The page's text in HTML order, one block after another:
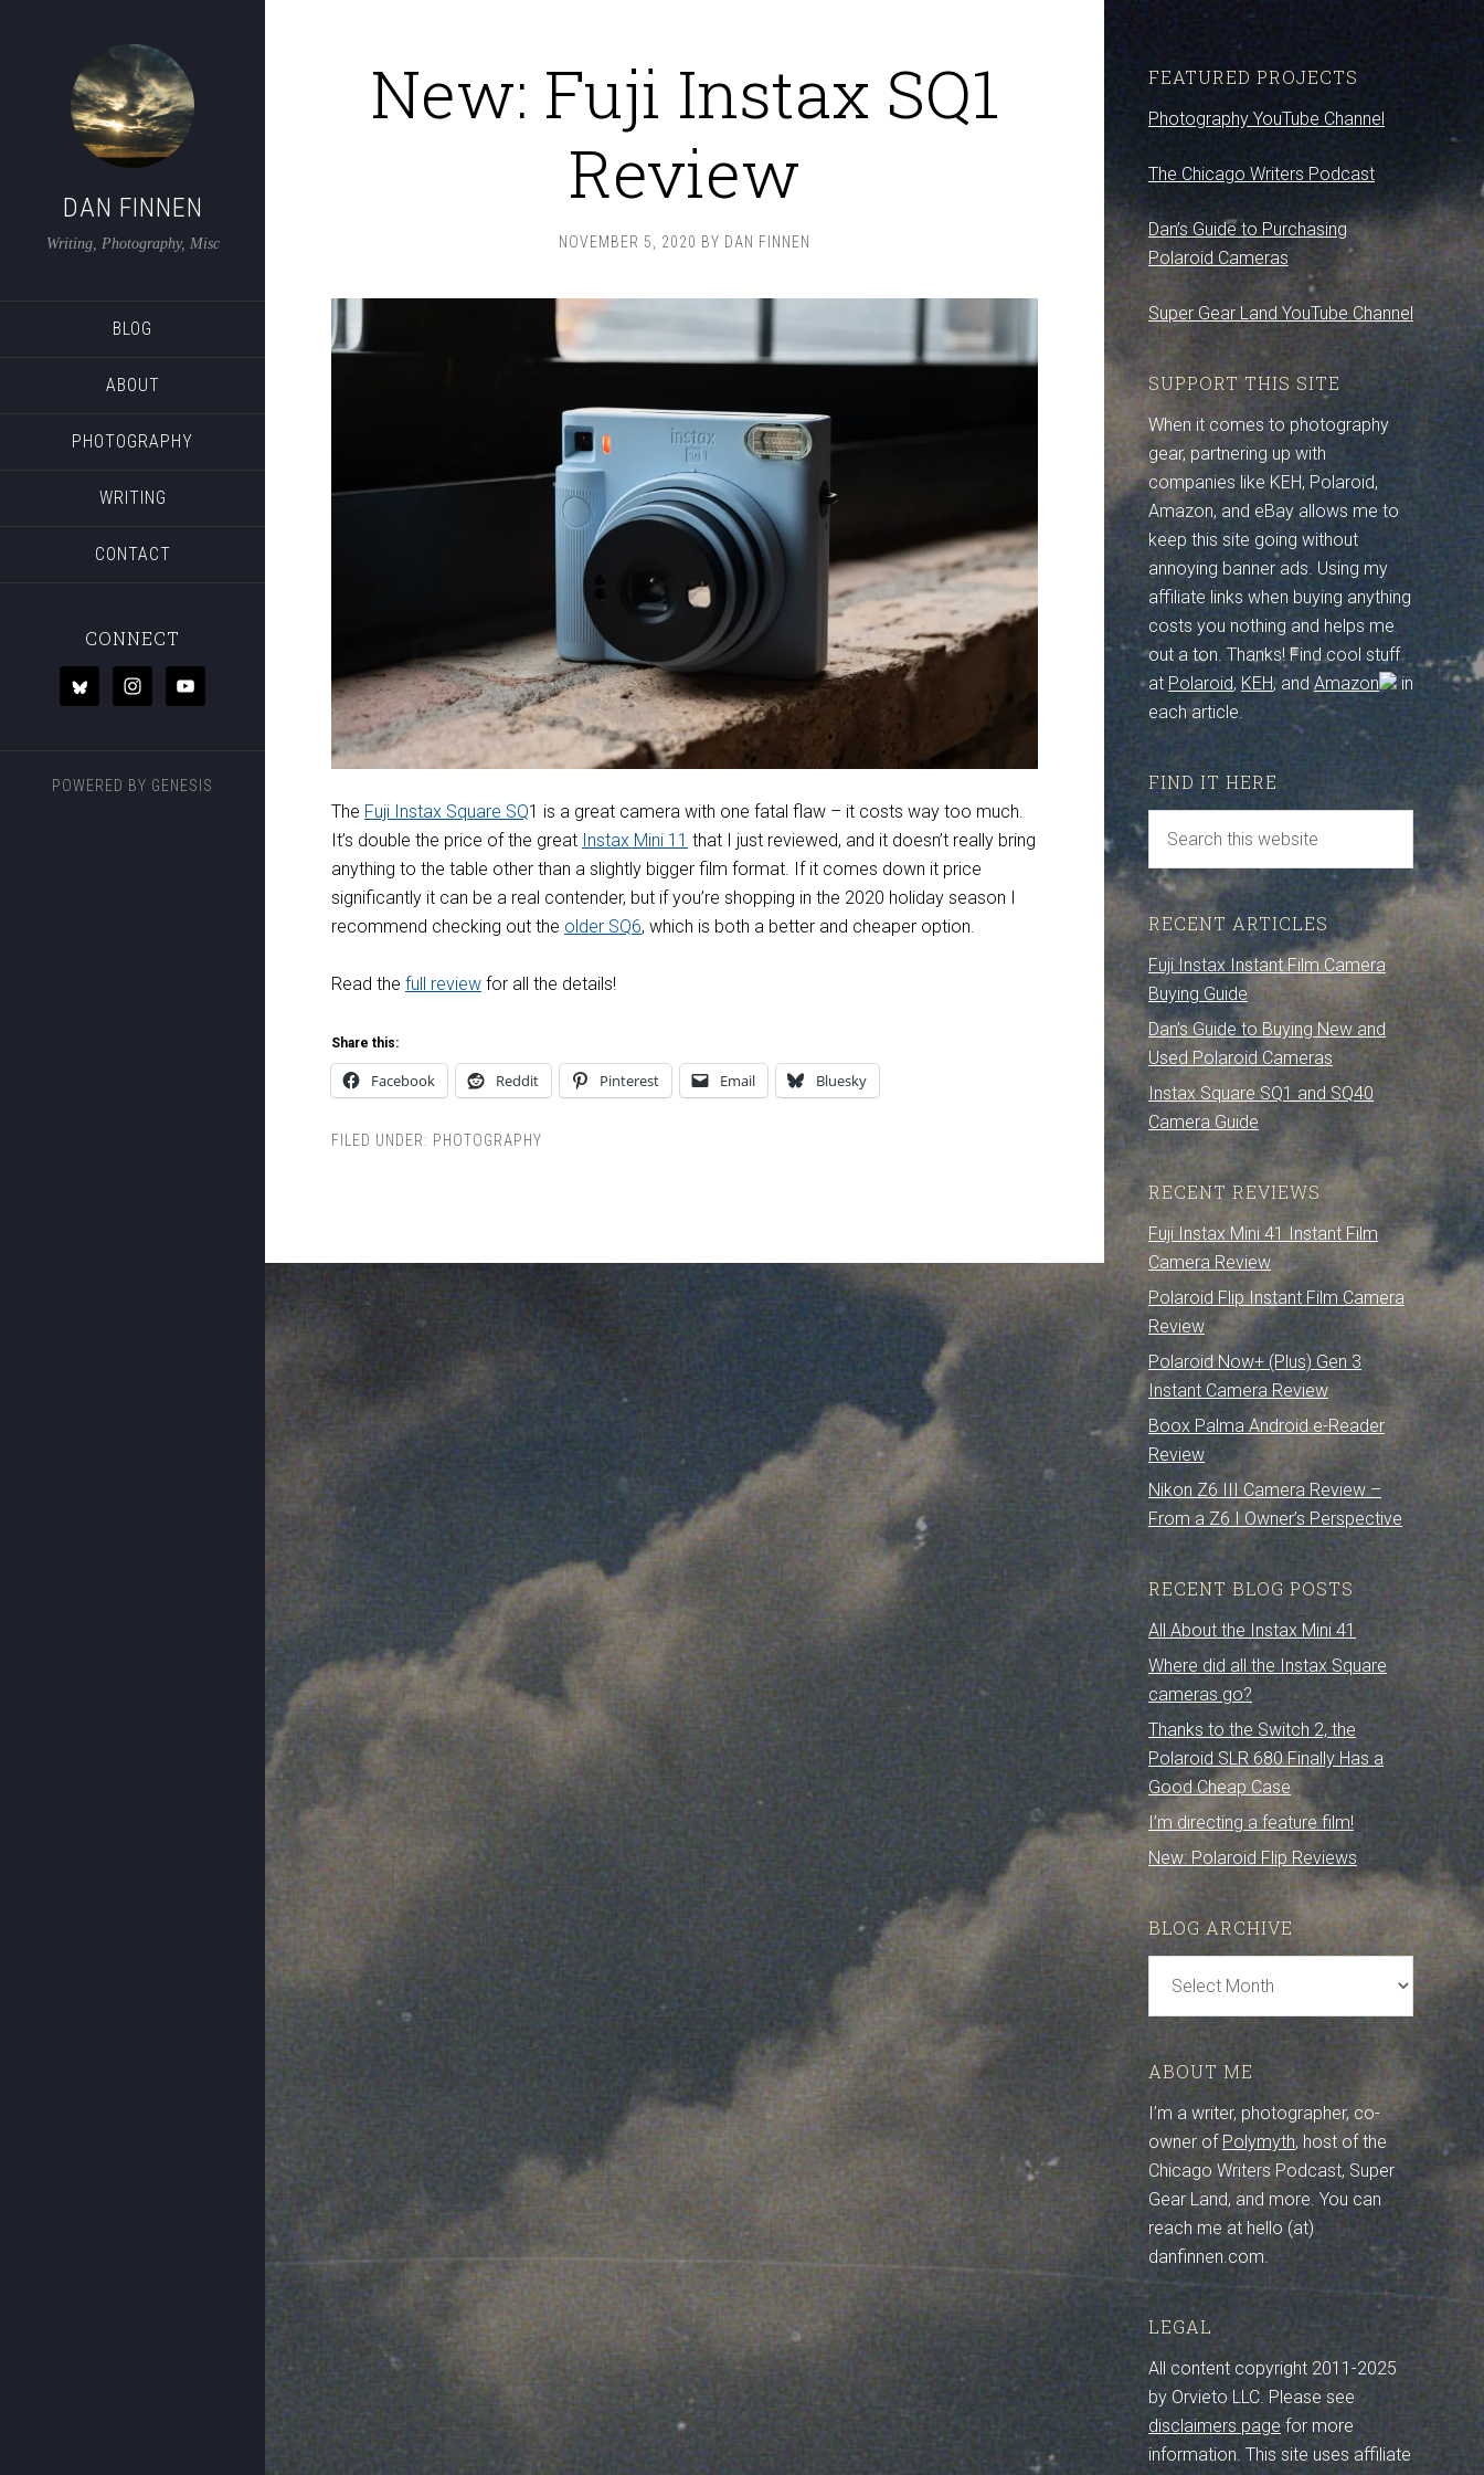
DAN FINNEN
Writing, Photography, Misc
BLOG
ABOUT
PHOTOGRAPHY
WRITING
CONTACT
CONNECT
POWERED BY GENESIS
New: Fuji Instax SQ1
Review
NOVEMBER 5, 2020 BY DAN FINNEN
The Fuji Instax Square SQ1 is a great camera with one fatal flaw – it costs way too much.
It’s double the price of the great Instax Mini 11 that I just reviewed, and it doesn’t really bring
anything to the table other than a slightly bigger film format. If it comes down it price
significantly it can be a real contender, but if you’re shopping in the 2020 holiday season I
recommend checking out the older SQ6, which is both a better and cheaper option.
Read the full review for all the details!
Share this:
Facebook Reddit Pinterest Email Bluesky
FILED UNDER: PHOTOGRAPHY
FEATURED PROJECTS
Photography YouTube Channel
The Chicago Writers Podcast
Dan’s Guide to Purchasing
Polaroid Cameras
Super Gear Land YouTube Channel
SUPPORT THIS SITE
When it comes to photography
gear, partnering up with
companies like KEH, Polaroid,
Amazon, and eBay allows me to
keep this site going without
annoying banner ads. Using my
affiliate links when buying anything
costs you nothing and helps me
out a ton. Thanks! Find cool stuff
at Polaroid,KEH, and Amazon
in
each article.
FIND IT HERE
RECENT ARTICLES
Fuji Instax Instant Film Camera
Buying Guide
Dan’s Guide to Buying New and
Used Polaroid Cameras
Instax Square SQ1 and SQ40
Camera Guide
RECENT REVIEWS
Fuji Instax Mini 41 Instant Film
Camera Review
Polaroid Flip Instant Film Camera
Review
Polaroid Now+ (Plus) Gen 3
Instant Camera Review
Boox Palma Android e-Reader
Review
Nikon Z6 III Camera Review –
From a Z6 I Owner’s Perspective
RECENT BLOG POSTS
All About the Instax Mini 41
Where did all the Instax Square
cameras go?
Thanks to the Switch 2, the
Polaroid SLR 680 Finally Has a
Good Cheap Case
I’m directing a feature film!
New: Polaroid Flip Reviews
BLOG ARCHIVE
Archive
ABOUT ME
I’m a writer, photographer, co-
owner of Polymyth, host of the
Chicago Writers Podcast, Super
Gear Land, and more. You can
reach me at hello (at)
danfinnen.com.
LEGAL
All content copyright 2011-2025
by Orvieto LLC. Please see
disclaimers pagefor more
information. This site uses affiliate